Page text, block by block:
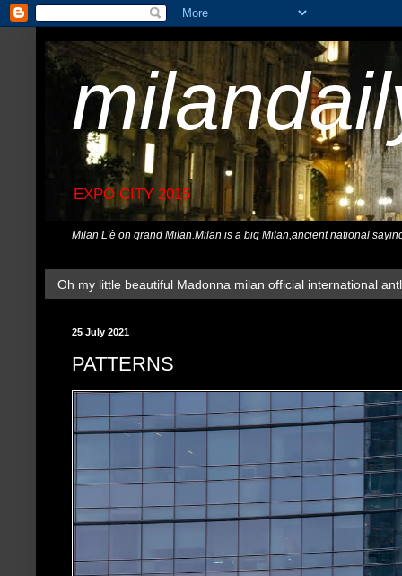
EXPO CITY 2015
Milan L'è on grand Milan.Milan is a big Milan,ancient national
Oh my little beautiful Madonna milan official international
25 July 2021
PATTERNS